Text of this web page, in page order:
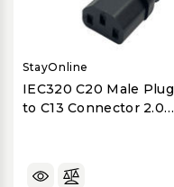
StayOnline
IEC320 C20 Male Plug
to C13 Connector 2.0
Black - Power Cord